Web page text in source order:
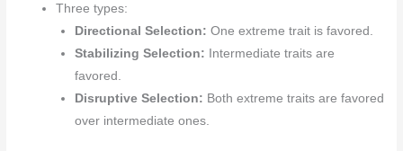
Three types:
Directional Selection: One extreme trait is favored.
Stabilizing Selection: Intermediate traits are
favored.
Disruptive Selection: Both extreme traits are favored
over intermediate ones.